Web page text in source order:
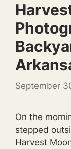
September
On the
stepped
Harvest